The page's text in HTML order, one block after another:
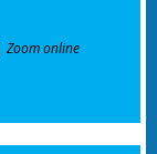
Zoom online